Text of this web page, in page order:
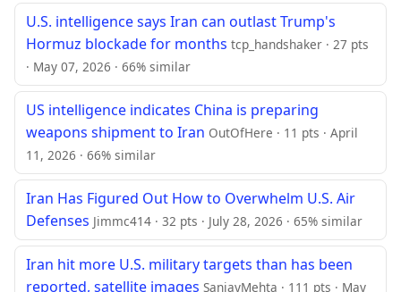
U.S. intelligence says Iran can outlast Trump's
Hormuz blockade for months tcp_handshaker · 27 pts
· May 07, 2026 · 66% similar
US intelligence indicates China is preparing
weapons shipment to Iran OutOfHere · 11 pts · April
11, 2026 · 66% similar
Iran Has Figured Out How to Overwhelm U.S. Air
Defenses Jimmc414 · 32 pts · July 28, 2026 · 65% similar
Iran hit more U.S. military targets than has been
reported, satellite images SanjayMehta · 111 pts · May